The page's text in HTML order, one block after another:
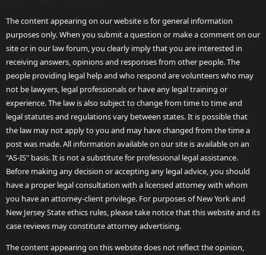
The content appearing on our website is for general information
purposes only. When you submit a question or make a comment on our
site or in our law forum, you clearly imply that you are interested in
receiving answers, opinions and responses from other people. The
people providing legal help and who respond are volunteers who may
not be lawyers, legal professionals or have any legal training or
experience. The law is also subject to change from time to time and
legal statutes and regulations vary between states. It is possible that
the law may not apply to you and may have changed from the time a
post was made. All information available on our site is available on an
"AS-IS" basis. It is not a substitute for professional legal assistance.
Before making any decision or accepting any legal advice, you should
have a proper legal consultation with a licensed attorney with whom
you have an attorney-client privilege. For purposes of New York and
New Jersey State ethics rules, please take notice that this website and its
case reviews may constitute attorney advertising.
The content appearing on this website does not reflect the opinion,